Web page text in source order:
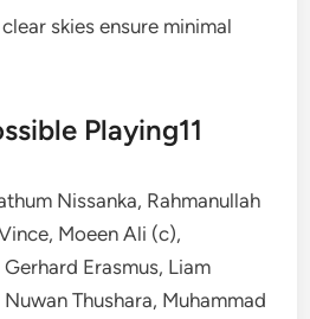
skies ensure minimal
Playing11
Nissanka, Rahmanullah
Moeen Ali (c),
Erasmus, Liam
Thushara, Muhammad